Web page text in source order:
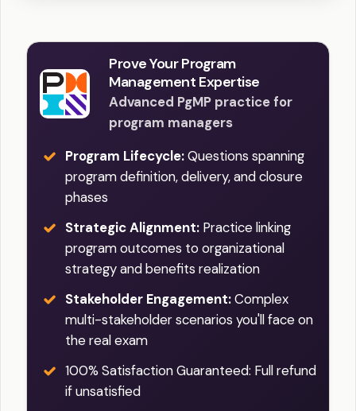
Prove Your Program
Management Expertise
Advanced PgMP practice for
program managers
Program Lifecycle:Questions spanning
program definition, delivery, and closure
phases
Strategic Alignment: Practice linking
program outcomes to organizational
strategy and benefits realization
Stakeholder Engagement:Complex
multi-stakeholder scenarios you'll face on
the real exam
100% Satisfaction Guaranteed: Full refund
if unsatisfied